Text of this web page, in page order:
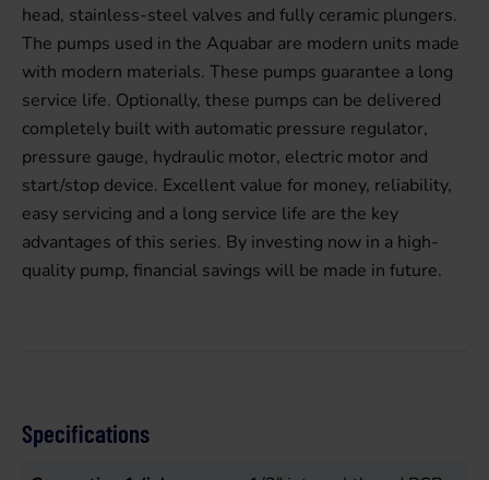
head, stainless-steel valves and fully ceramic plungers.
The pumps used in the Aquabar are modern units made
with modern materials. These pumps guarantee a long
service life. Optionally, these pumps can be delivered
completely built with automatic pressure regulator,
pressure gauge, hydraulic motor, electric motor and
start/stop device. Excellent value for money, reliability,
easy servicing and a long service life are the key
advantages of this series. By investing now in a high-
quality pump, financial savings will be made in future.
Specifications